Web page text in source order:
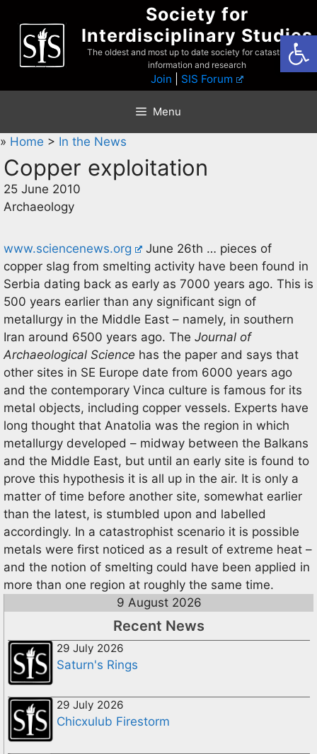
content
Society for
Interdisciplinary Studies
The oldest and most up to date society for catastrophist
information and research
Join SIS Forum
Menu
» Home > In the News
Copper exploitation
25 June 2010
Archaeology
www.sciencenews.org
June 26th … pieces of
copper slag from smelting activity have been found in
Serbia dating back as early as 7000 years ago. This is
500 years earlier than any significant sign of
metallurgy in the Middle East – namely, in southern
Iran around 6500 years ago. The Journal of
Archaeological Science has the paper and says that
other sites in SE Europe date from 6000 years ago
and the contemporary Vinca culture is famous for its
metal objects, including copper vessels. Experts have
long thought that Anatolia was the region in which
metallurgy developed – midway between the Balkans
and the Middle East, but until an early site is found to
prove this hypothesis it is all up in the air. It is only a
matter of time before another site, somewhat earlier
than the latest, is stumbled upon and labelled
accordingly. In a catastrophist scenario it is possible
metals were first noticed as a result of extreme heat –
and the notion of smelting could have been applied in
more than one region at roughly the same time.
9 August 2026
Recent News
29 July 2026
Saturn's Rings
29 July 2026
Chicxulub Firestorm